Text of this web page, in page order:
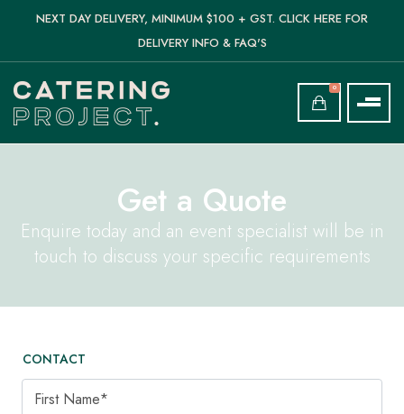
NEXT DAY DELIVERY, MINIMUM $100 + GST. CLICK HERE FOR
DELIVERY INFO & FAQ'S
0
Get a Quote
Enquire today and an event specialist will be in
touch to discuss your specific requirements
CONTACT
First Name